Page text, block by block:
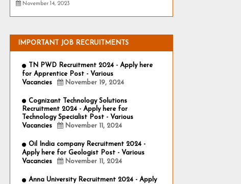
November 14, 2023
IMPORTANT JOB RECRUITMENTS
TN PWD Recruitment 2024 - Apply here
for Apprentice Post - Various
Vacancies
November 19, 2024
Cognizant Technology Solutions
Recruitment 2024 - Apply here for
Technology Specialist Post - Various
Vacancies
November 11, 2024
Oil India company Recruitment 2024 -
Apply here for Geologist Post - Various
Vacancies
November 11, 2024
Anna University Recruitment 2024 - Apply